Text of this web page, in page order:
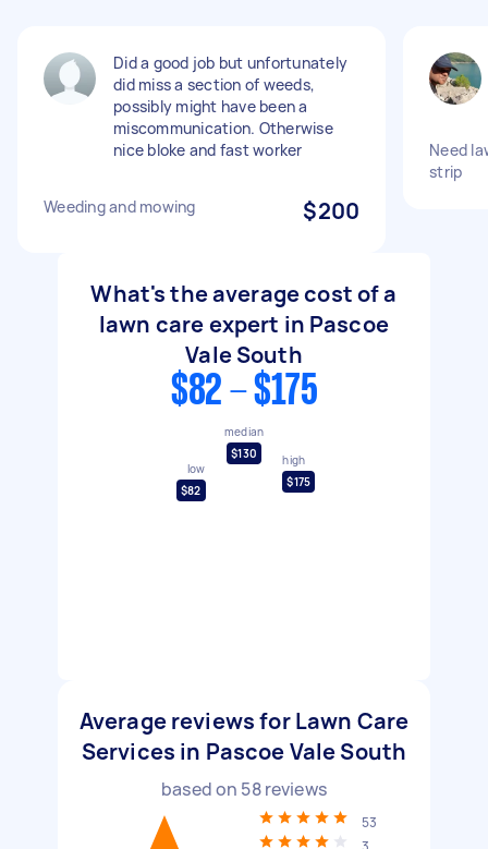
Did a good job but unfortunately
did miss a section of weeds,
possibly might have been a
miscommunication. Otherwise
nice bloke and fast worker
Weeding and mowing $200
Need
strip
What's the average cost of a
lawn care expert in Pascoe
Vale South
$82 - $175
low
$82
median
$130
high
$175
Average reviews for Lawn Care
Services in Pascoe Vale South
based on 58reviews
53